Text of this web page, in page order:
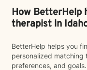
How BetterHelp
therapist in
BetterHelp helps you
personalized matching
preferences, and